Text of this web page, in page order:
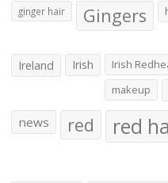
ginger hair Gingers
Ireland Irish Irish
makeup
news red red